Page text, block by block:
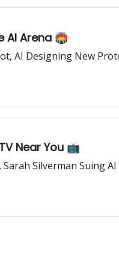
AI Arena 🏟️
AI Designing New
Near You 📺
Silverman Suing